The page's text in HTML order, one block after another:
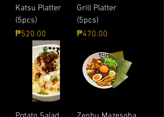
Katsu Platter
(5pcs)
Price
₱520.00
Grill Platter
(5pcs)
Price
₱470.00